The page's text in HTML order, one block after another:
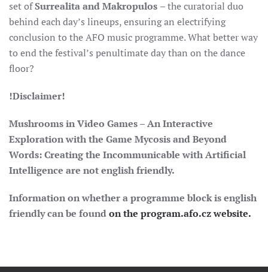
set ofSurrealita and Makropulos – the curatorial duo
behind each day’s lineups, ensuring an electrifying
conclusion to the AFO music programme. What better way
to end the festival’s penultimate day than on the dance
floor?
!Disclaimer!
Mushrooms inVideo Games – An Interactive
Exploration with the Game Mycosis and Beyond
Words: Creating the Incommunicable with Artificial
Intelligence are not english friendly.
Information on whether a programme block is english
friendly can be foundon the program.afo.cz website.